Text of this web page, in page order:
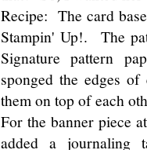
Recipe: The card
Stampin' Up!. The
Signature pattern
sponged the edges of
them on top of each
For the banner piece
added a journaling